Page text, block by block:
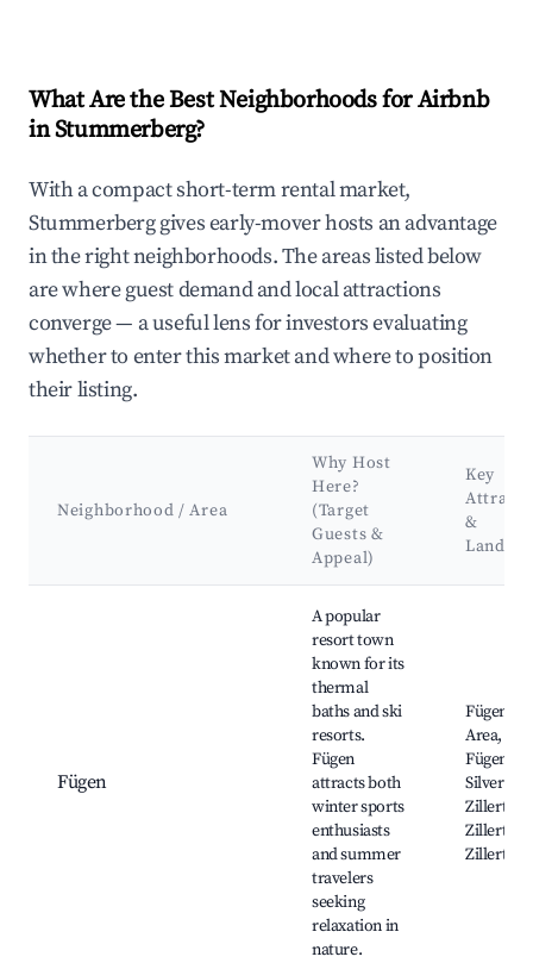
What Are the Best Neighborhoods for Airbnb
in Stummerberg?
With a compact short-term rental market,
Stummerberg gives early-mover hosts an advantage
in the right neighborhoods. The areas listed below
are where guest demand and local attractions
converge — a useful lens for investors evaluating
whether to enter this market and where to position
their listing.
Neighborhood / Area
Why Host
Here?
(Target
Guests &
Appeal)
Key
&
Fügen
A popular
resort town
known for its
thermal
baths and ski
resorts.
Fügen
attracts both
winter sports
enthusiasts
and summer
travelers
seeking
relaxation in
nature.
Fügen Ski
Area,
Fügen,
Silver
Zillertal
Zillertal